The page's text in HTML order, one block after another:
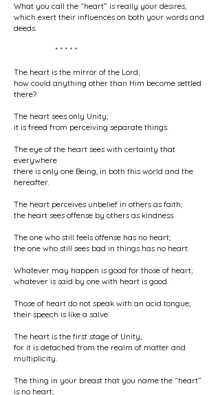
What you call the “heart” is really your desires,
which exert their influences on both your words and
deeds.
* * * * *
The heart is the mirror of the Lord;
how could anything other than Him become settled
there?
The heart sees only Unity;
it is freed from perceiving separate things.
The eye of the heart sees with certainty that
everywhere
there is only one Being, in both this world and the
hereafter.
The heart perceives unbelief in others as faith;
the heart sees offense by others as kindness.
The one who still feels offense has no heart;
the one who still sees bad in things has no heart.
Whatever may happen is good for those of heart;
whatever is said by one with heart is good.
Those of heart do not speak with an acid tongue;
their speech is like a salve.
The heart is the first stage of Unity,
for it is detached from the realm of matter and
multiplicity.
The thing in your breast that you name the “heart”
is no heart;